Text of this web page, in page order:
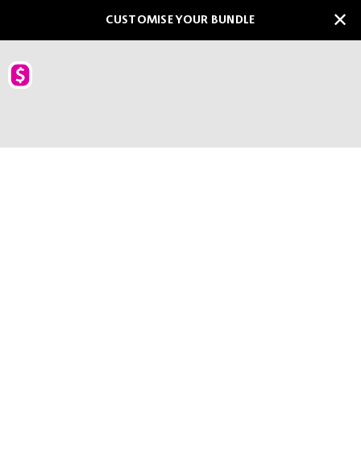
CUSTOMISE YOUR BUNDLE